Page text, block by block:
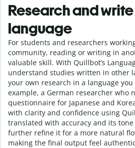
Research and
language
For students and researchers
community, reading or writing in
valuable skill. With Quillbot’s
understand studies written in other
your own research in a language you
example, a German researcher who
questionnaire for Japanese and
with clarity and confidence using
translated with accuracy and its
further refine it for a more natural
making the final output feel